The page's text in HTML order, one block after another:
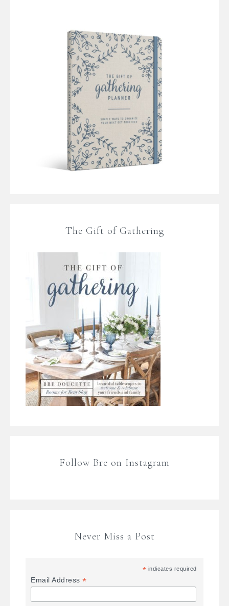
The Gift of Gathering
Follow Bre on Instagram
Never Miss a Post
* indicates required
Email Address*